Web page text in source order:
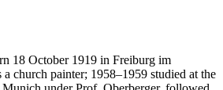
18 October 1919 in Freiburg im
a church painter; 1958–1959 studied at the